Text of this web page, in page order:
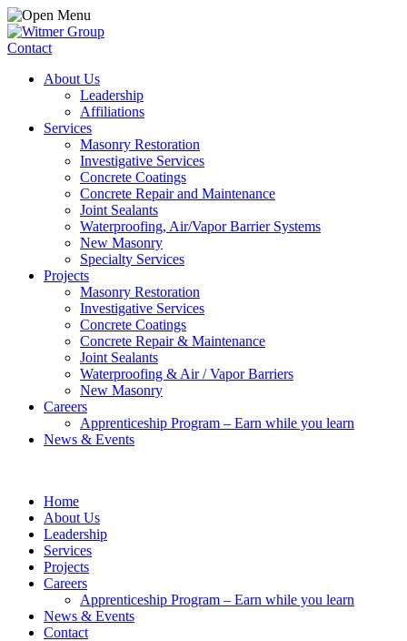
Contact
About Us
Leadership
Affiliations
Services
Masonry Restoration
Investigative Services
Concrete Coatings
Concrete Repair and Maintenance
Joint Sealants
Waterproofing, Air/Vapor Barrier Systems
New Masonry
Specialty Services
Projects
Masonry Restoration
Investigative Services
Concrete Coatings
Concrete Repair & Maintenance
Joint Sealants
Waterproofing & Air / Vapor Barriers
New Masonry
Careers
Apprenticeship Program – Earn while you learn
News & Events
Home
About Us
Leadership
Services
Projects
Careers
Apprenticeship Program – Earn while you learn
News & Events
Contact